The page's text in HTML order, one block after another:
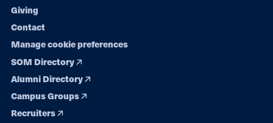
Giving
Contact
Manage cookie preferences
SOM Directory
Alumni Directory
Campus Groups
Recruiters